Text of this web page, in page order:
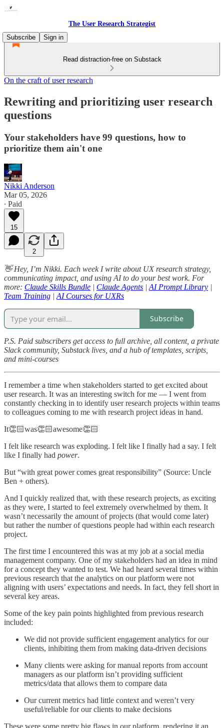
The User Research Strategist
Subscribe
Sign in
Read distraction-free on Substack
On the craft of user research
Rewriting and prioritizing user research
questions
Your stakeholders have 99 questions, how to
prioritize them ain't one
Nikki Anderson
Mar 05, 2026
∙ Paid
15
2
👋 Hey, I’m Nikki. Each week I write about UX research strategy,
communicating impact, and using AI to do your best work. For
more: Claude Skills Bundle | Claude Agents | AI Prompt Library |
Team Training | AI Courses for UXRs
Subscribe
P.S. Paid subscribers get access to full archive, all content, a private
Slack community, Substack lives, and a hub of templates, scripts,
and mini-courses
I remember a time when stakeholders started to get excited about
user research. It was an interesting switch for me — I went from
constantly checking in to identify user research projects within teams
to colleagues coming to me with research project ideas in hand.
It👏🏻was👏🏻awesome👏🏻
I felt like research was exploding. I felt like I finally had a say. I felt
like I finally had power.
But “with great power comes great responsibility” (Source: Uncle
Ben + others).
And I quickly realized that, with these research projects, as exciting
as they were, I started to feel extremely overwhelmed by them. It
wasn’t necessarily the amount of projects (that would come later)
but rather the number of questions people had within each research
project.
The first time I encountered this was at my job at a social media
management company. One of my stakeholders had an idea in mind
for a concept they wanted to test. We had heard several times within
previous research that the analytics on our platform were not
aligning with users’ expectations and needs. In fact, they fell short in
several key areas.
Some of the key pain points highlighted from previous research
included:
We did not provide sufficient engagement analytics for our
clients, inhibiting them from making data-driven decisions
Many clients were asking for manual reports from account
managers as our platform isn’t providing sufficient
metrics/data that allows them to compare data
Our current metrics had little context and weren’t very
useful/reliable for our clients to make decisions
These were some pretty big flaws in our platform, rendering it an